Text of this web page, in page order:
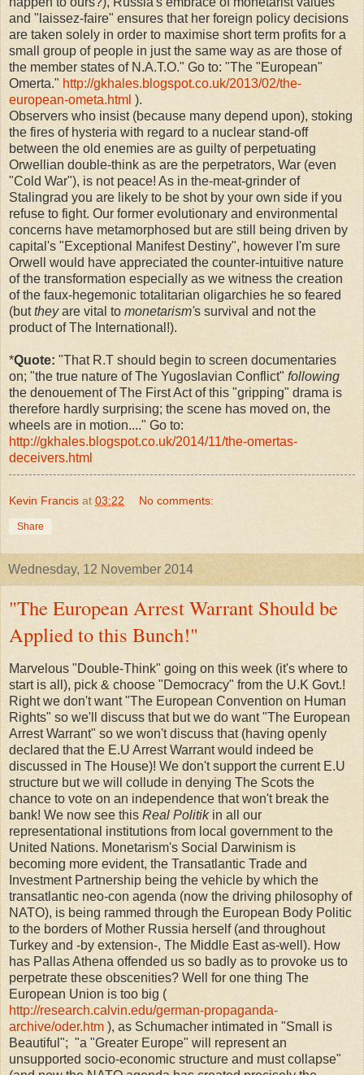
and "laissez-faire" ensures that her foreign policy decisions
are taken solely in order to maximise short term profits for a
small group of people in just the same way as are those of
the member states of N.A.T.O." Go to: "The "European"
Omerta." http://gkhales.blogspot.co.uk/2013/02/the-
european-ometa.html ).
Observers who insist (because many depend upon), stoking
the fires of hysteria with regard to a nuclear stand-off
between the old enemies are as guilty of perpetuating
Orwellian double-think as are the perpetrators, War (even
"Cold War"), is not peace! As in the-meat-grinder of
Stalingrad you are likely to be shot by your own side if you
refuse to fight. Our former evolutionary and environmental
concerns have metamorphosed but are still being driven by
capital's "Exceptional Manifest Destiny", however I'm sure
Orwell would have appreciated the counter-intuitive nature
of the transformation especially as we witness the creation
of the faux-hegemonic totalitarian oligarchies he so feared
(buttheyare vital to monetarism's survival and not the
product of The International!).
*Quote: "That R.T should begin to screen documentaries
on; "the true nature of The Yugoslavian Conflict" following
the denouement of The First Act of this "gripping" drama is
therefore hardly surprising; the scene has moved on, the
wheels are in motion...." Go to:
http://gkhales.blogspot.co.uk/2014/11/the-omertas-
deceivers.html
Kevin Francis at 03:22 No comments:
Share
Wednesday, 12 November 2014
"The European Arrest Warrant Should be
Applied to this Bunch!"
Marvelous "Double-Think" going on this week (it's where to
start is all), pick & choose "Democracy" from the U.K Govt.!
Right we don't want "The European Convention on Human
Rights" so we'll discuss that but we do want "The European
Arrest Warrant" so we won't discuss that (having openly
declared that the E.U Arrest Warrant would indeed be
discussed in The House)! We don't support the current E.U
structure but we will collude in denying The Scots the
chance to vote on an independence that won't break the
bank! We now see this Real Politikin all our
representational institutions from local government to the
United Nations. Monetarism's Social Darwinism is
becoming more evident, the Transatlantic Trade and
Investment Partnership being the vehicle by which the
transatlantic neo-con agenda (now the driving philosophy of
NATO), is being rammed through the European Body Politic
to the borders of Mother Russia herself (and throughout
Turkey and -by extension-, The Middle East as-well). How
has Pallas Athena offended us so badly as to provoke us to
perpetrate these obscenities? Well for one thing The
European Union is too big (
http://research.calvin.edu/german-propaganda-
archive/oder.htm ), as Schumacher intimated in "Small is
Beautiful"; "a "Greater Europe" will represent an
unsupported socio-economic structure and must collapse"